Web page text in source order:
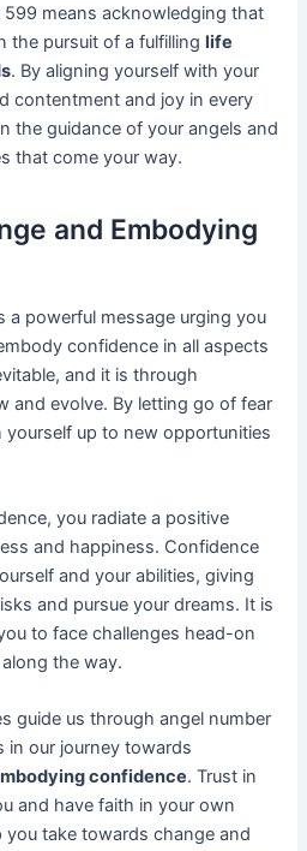
599 means acknowledging that
the pursuit of a fulfillinglife
. By aligning yourself with your
contentment and joy in every
the guidance of your angels and
that come your way.
and Embodying
a powerful message urging you
confidence in all aspects
and it is through
and evolve. By letting go of fear
yourself up to new opportunities
you radiate a positive
and happiness. Confidence
and your abilities, giving
and pursue your dreams. It is
to face challenges head-on
the way.
guide us through angel number
in our journey towards
confidence. Trust in
and have faith in your own
take towards change and